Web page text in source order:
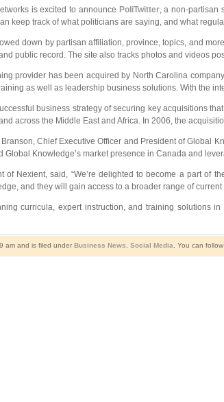
is excited to announce PoliTwitter, a non-partisan
keep track of what politicians are saying, and what
down by partisan affiliation, province, topics, and
public record. The site also tracks photos and videos
provider has been acquired by North Carolina
as well as leadership business solutions. With the
business strategy of securing key acquisitions
across the Middle East and Africa. In 2006, the
Branson, Chief Executive Officer and President of
Knowledge’s market presence in Canada and
Nexient, said, “We’re delighted to become a part
and they will gain access to a broader range of
curricula, expert instruction, and training solutions
am and is filed under Business News Social Media . You can